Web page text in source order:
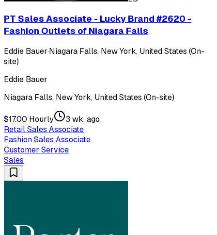
PT Sales Associate - Lucky Brand #2620 -
Fashion Outlets of Niagara Falls
Eddie Bauer·Niagara Falls, New York, United States (On-
site)
Eddie Bauer
Niagara Falls, New York, United States (On-site)
$17.00 Hourly
3 wk. ago
Retail Sales Associate
Fashion Sales Associate
Customer Service
Sales